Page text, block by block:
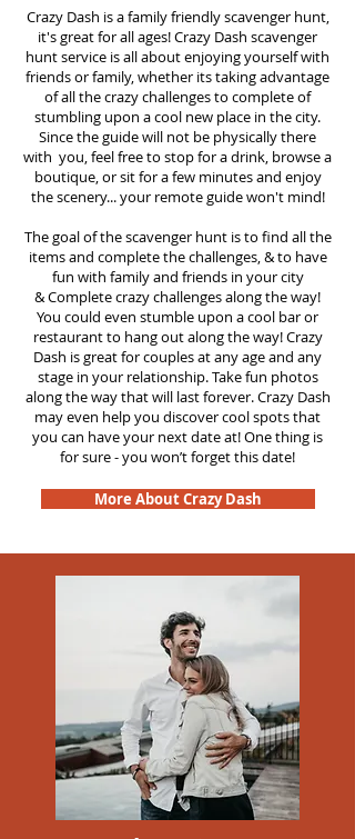
Crazy Dash is a family friendly scavenger hunt,
it's great for all ages! Crazy Dash scavenger
huntservice is all about enjoying yourself with
friends or family, whether its taking advantage
of all the crazy challenges to complete of
stumbling upon a cool new place in the city.
Since the guide will not be physically there
with you, feel free to stop for a drink, browse a
boutique, or sit for a few minutes and enjoy
the scenery... your remote guide won't mind!
The goal of the scavenger hunt is to find all the
items and complete the challenges, & to have
fun with family and friends in your city
&Complete crazy challenges along the way!
You could even stumble upon a cool bar or
restaurant to hang out along the way! Crazy
Dash is great for couples at any age and any
stage in your relationship. Take fun photos
along the way that will last forever. Crazy Dash
may even help you discover cool spots that
you can have your next date at! One thing is
for sure - you won’t forget this date!
More About Crazy Dash